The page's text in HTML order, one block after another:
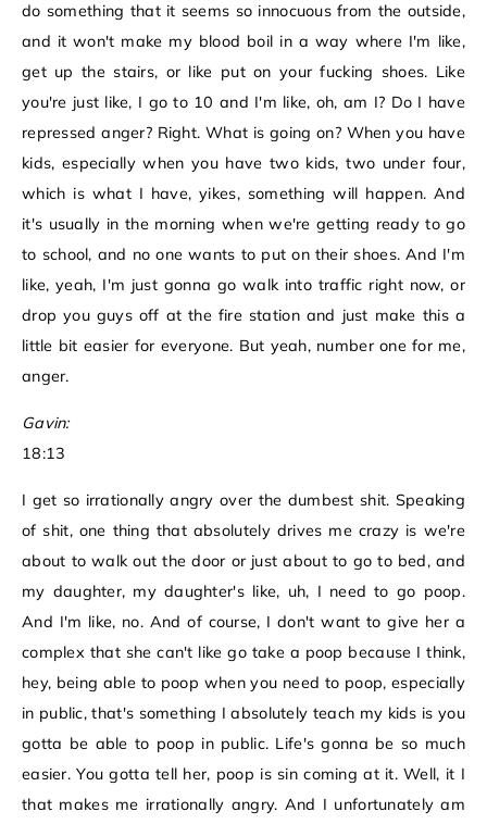
do something that it seems so innocuous from the outside,
and it won't make my blood boil in a way where I'm like,
get up the stairs, or like put on your fucking shoes. Like
you're just like, I go to 10 and I'm like, oh, am I? Do I have
repressed anger? Right. What is going on? When you have
kids, especially when you have two kids, two under four,
which is what I have, yikes, something will happen. And
it's usually in the morning when we're getting ready to go
to school, and no one wants to put on their shoes. And I'm
like, yeah, I'm just gonna go walk into traffic right now, or
drop you guys off at the fire station and just make this a
little bit easier for everyone. But yeah, number one for me,
anger.
Gavin:
18:13
I get so irrationally angry over the dumbest shit. Speaking
of shit, one thing that absolutely drives me crazy is we're
about to walk out the door or just about to go to bed, and
my daughter, my daughter's like, uh, I need to go poop.
And I'm like, no. And of course, I don't want to give her a
complex that she can't like go take a poop because I think,
hey, being able to poop when you need to poop, especially
in public, that's something I absolutely teach my kids is you
gotta be able to poop in public. Life's gonna be so much
easier. You gotta tell her, poop is sin coming at it. Well, it I
that makes me irrationally angry. And I unfortunately am